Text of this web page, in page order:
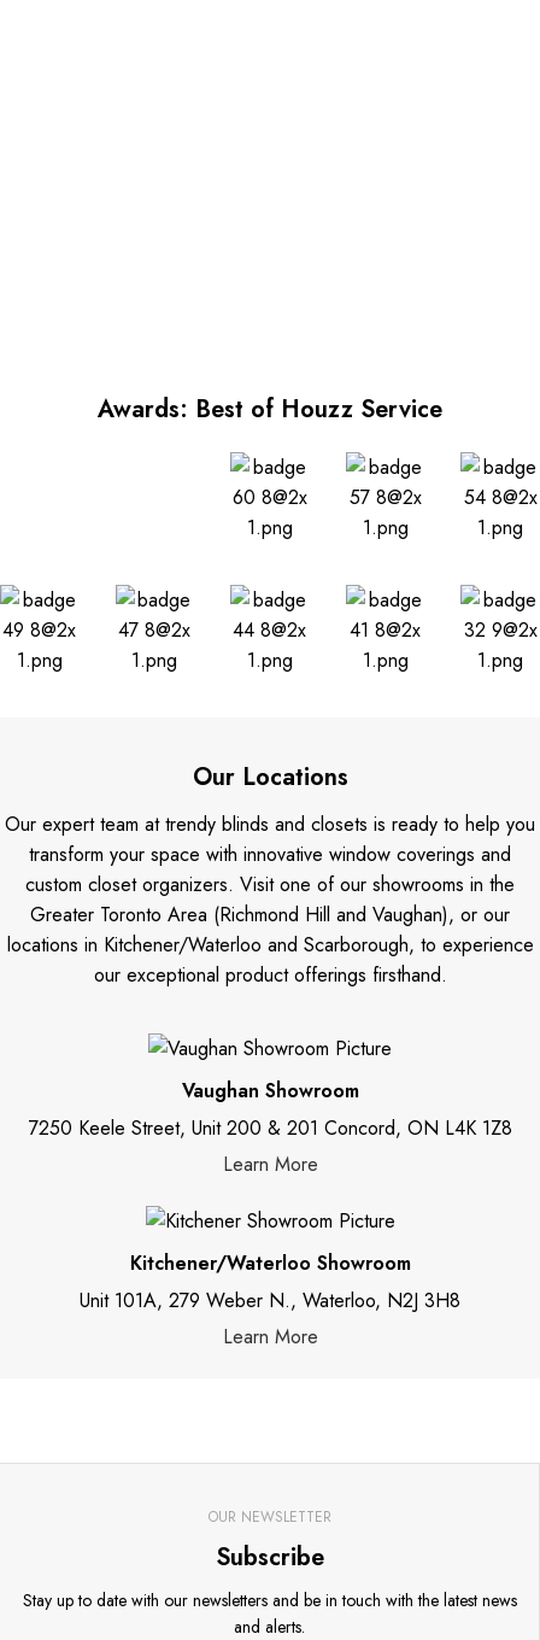
Awards: Best of Houzz Service
Our Locations
Our expert team at trendy blinds and closets is ready to help you
transform your space with innovative window coverings and
custom closet organizers. Visit one of our showrooms in the
Greater Toronto Area (Richmond Hill and Vaughan), or our
locations in Kitchener/Waterloo and Scarborough, to experience
our exceptional product offerings firsthand.
Vaughan Showroom
7250 Keele Street, Unit 200 & 201 Concord, ON L4K 1Z8
Learn More
Kitchener/Waterloo Showroom
Unit 101A, 279 Weber N., Waterloo, N2J 3H8
Learn More
OUR NEWSLETTER
Subscribe
Stay up to date with our newsletters and be in touch with the latest news
and alerts.